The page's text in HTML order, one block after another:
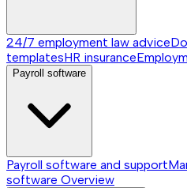
24/7 employment law advice
templatesHR insurance
Payroll software
Payroll software and support
software Overview